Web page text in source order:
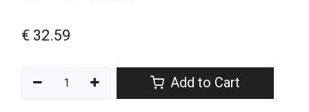
€ 32.59
Add to Cart